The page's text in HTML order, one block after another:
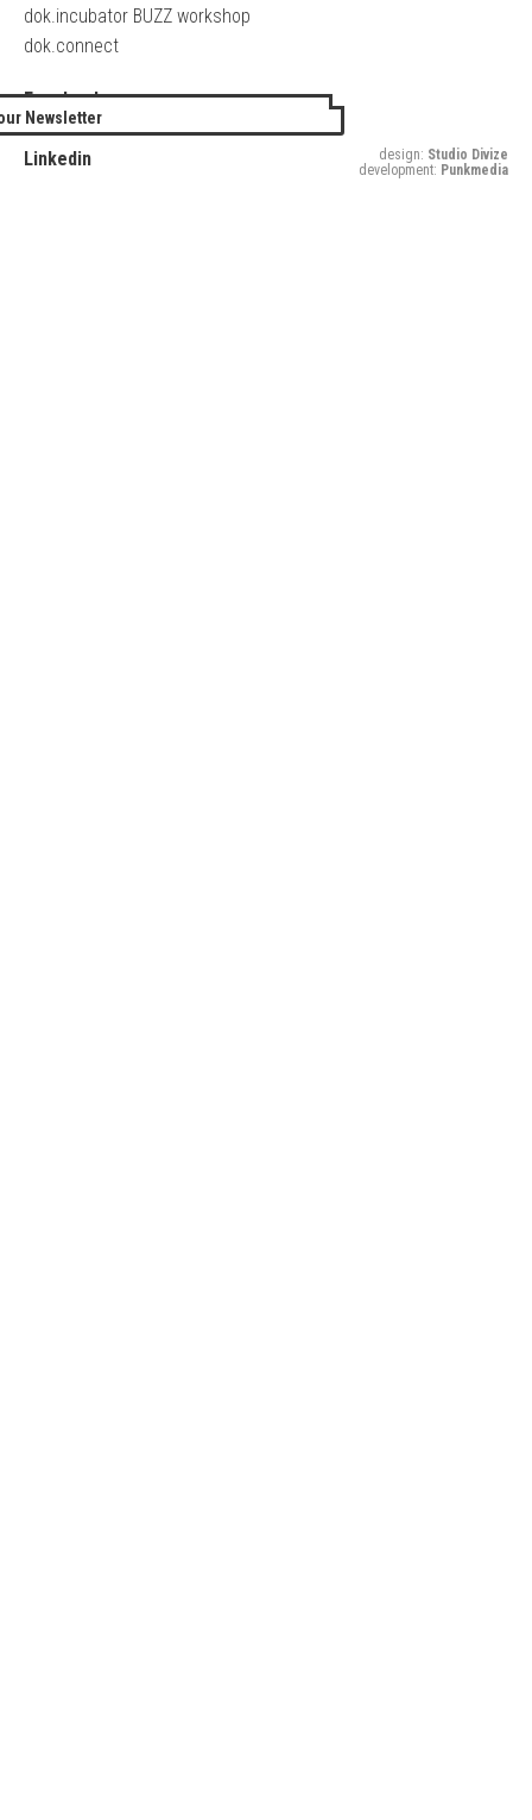
dok.incubator BUZZ workshop
dok.connect
Facebook
Twitter
Linkedin
Newsletter
design: Studio Divize
development: Punkmedia